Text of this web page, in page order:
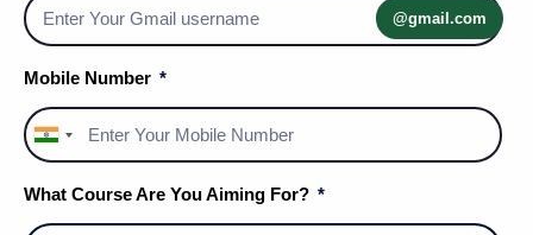
WOMEN ISSUES
Read More »
@gmail.com
Mobile Number
India
+91
What Course Are You Aiming For?